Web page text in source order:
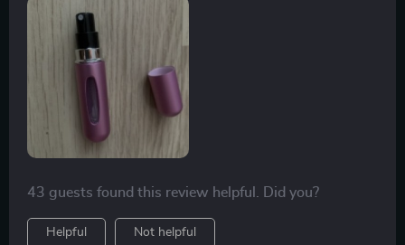
43 guests found this review helpful. Did you?
Helpful Not helpful